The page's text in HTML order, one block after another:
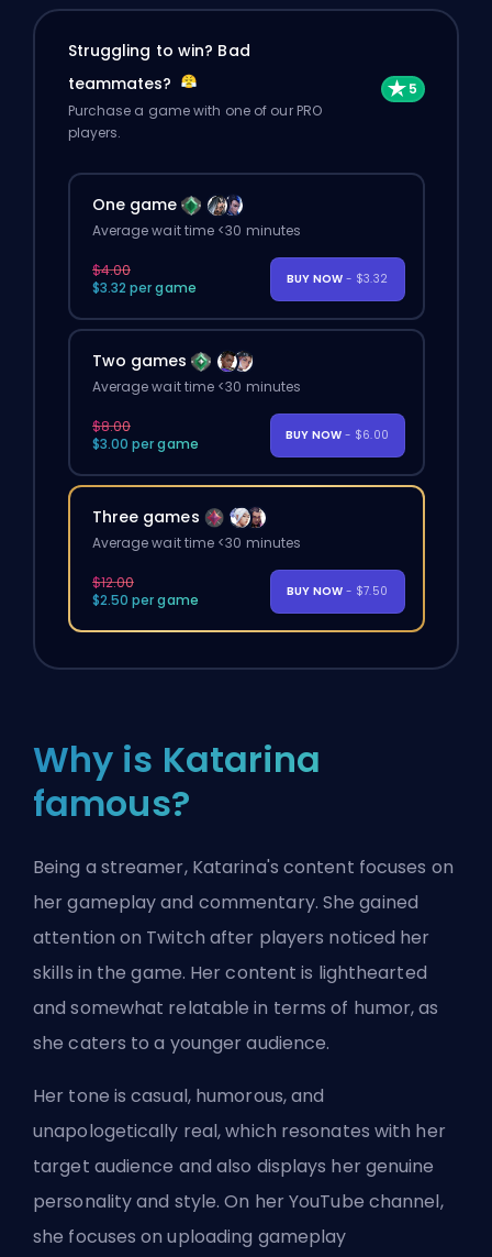
Struggling to win? Bad
teammates?
Purchase a game with one of our PRO
players.
One game
Average wait time <30 minutes
$4.00
$3.32 per game
BUY NOW - $3.32
Two games
Average wait time <30 minutes
$8.00
$3.00 per game
BUY NOW - $6.00
Three games
Average wait time <30 minutes
$12.00
$2.50 per game
BUY NOW - $7.50
Why is Katarina
famous?
Being a streamer, Katarina's content focuses on
her gameplay and commentary. She gained
attention on Twitch after players noticed her
skills in the game. Her content is lighthearted
and somewhat relatable in terms of humor, as
she caters to a younger audience.
Her tone is casual, humorous, and
unapologetically real, which resonates with her
target audience and also displays her genuine
personality and style. On her YouTube channel,
she focuses on uploading gameplay